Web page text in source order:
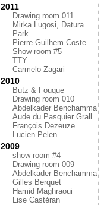
2011
Drawing room 011
Mirka Lugosi, Datura
Park
Pierre-Guilhem Coste
Show room #5
TTY
Carmelo Zagari
2010
Butz & Fouque
Drawing room 010
Abdelkader Benchamma
Aude du Pasquier Grall
François Dezeuze
Lucien Pelen
2009
show room #4
Drawing room 009
Abdelkader Benchamma
Gilles Berquet
Hamid Maghraoui
Lise Castéran